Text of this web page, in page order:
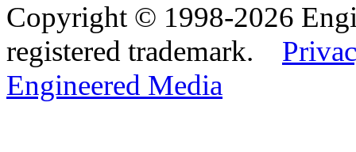
Copyright © 1998-2026
registered trademark.
Engineered Media